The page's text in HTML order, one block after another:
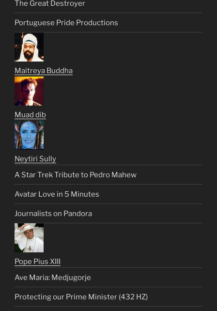
The Great Destroyer
Portuguese Pride Productions
Maitreya Buddha
Muad dib
Neytiri Sully
A Star Trek Tribute to Pedro Mahew
Avatar Love in 5 Minutes
Journalists on Pandora
Pope Pius XIII
Ave Maria: Medjugorje
Protecting our Prime Minister (432 HZ)